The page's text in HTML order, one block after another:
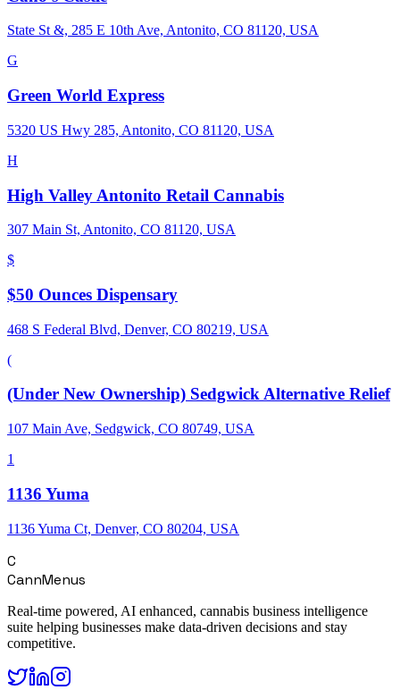
State St &, 285 E 10th Ave, Antonito, CO 81120, USA
G
Green World Express
5320 US Hwy 285, Antonito, CO 81120, USA
H
High Valley Antonito Retail Cannabis
307 Main St, Antonito, CO 81120, USA
$
$50 Ounces Dispensary
468 S Federal Blvd, Denver, CO 80219, USA
(
(Under New Ownership) Sedgwick Alternative Relief
107 Main Ave, Sedgwick, CO 80749, USA
1
1136 Yuma
1136 Yuma Ct, Denver, CO 80204, USA
C
CannMenus
Real-time powered, AI enhanced, cannabis business intelligence
suite helping businesses make data-driven decisions and stay
competitive.